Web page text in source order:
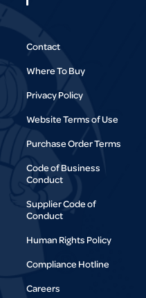
Contact
Where To Buy
Privacy Policy
Website Terms of Use
Purchase Order Terms
Code of Business
Conduct
Supplier Code of
Conduct
Human Rights Policy
Compliance Hotline
Careers